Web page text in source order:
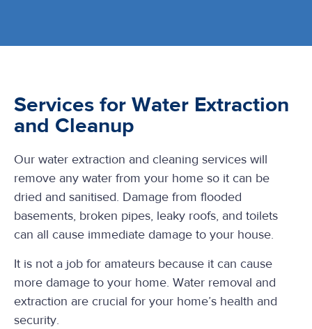
Services for Water Extraction
and Cleanup
Our water extraction and cleaning services will
remove any water from your home so it can be
dried and sanitised. Damage from flooded
basements, broken pipes, leaky roofs, and toilets
can all cause immediate damage to your house.
It is not a job for amateurs because it can cause
more damage to your home. Water removal and
extraction are crucial for your home’s health and
security.